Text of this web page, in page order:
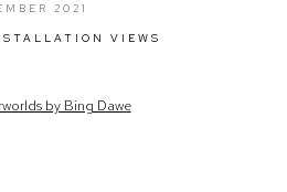
2021
VIEWS
of the following image in a popup: